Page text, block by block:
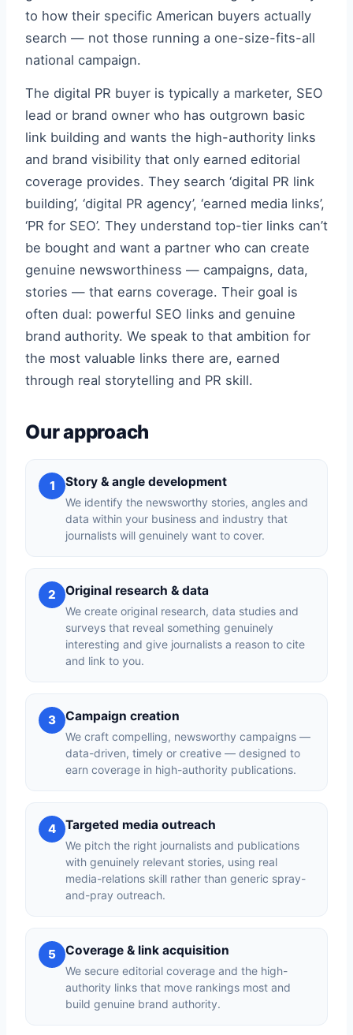
to how their specific American buyers actually
search — not those running a one-size-fits-all
national campaign.
The digital PR buyer is typically a marketer, SEO
lead or brand owner who has outgrown basic
link building and wants the high-authority links
and brand visibility that only earned editorial
coverage provides. They search ‘digital PR link
building’, ‘digital PR agency’, ‘earned media links’,
‘PR for SEO’. They understand top-tier links can’t
be bought and want a partner who can create
genuine newsworthiness — campaigns, data,
stories — that earns coverage. Their goal is
often dual: powerful SEO links and genuine
brand authority. We speak to that ambition for
the most valuable links there are, earned
through real storytelling and PR skill.
Our approach
1 Story & angle development
We identify the newsworthy stories, angles and
data within your business and industry that
journalists will genuinely want to cover.
2 Original research & data
We create original research, data studies and
surveys that reveal something genuinely
interesting and give journalists a reason to cite
and link to you.
3 Campaign creation
We craft compelling, newsworthy campaigns —
data-driven, timely or creative — designed to
earn coverage in high-authority publications.
4 Targeted media outreach
We pitch the right journalists and publications
with genuinely relevant stories, using real
media-relations skill rather than generic spray-
and-pray outreach.
5 Coverage & link acquisition
We secure editorial coverage and the high-
authority links that move rankings most and
build genuine brand authority.